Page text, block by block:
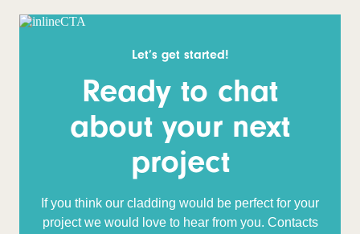
Let’s get started!
Ready to chat
about your next
project
If you think our cladding would be perfect for your
project we would love to hear from you. Contacts